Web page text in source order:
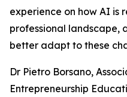
experience on how AI is
professional landscape,
better adapt to these
Dr Pietro Borsano,
Entrepreneurship